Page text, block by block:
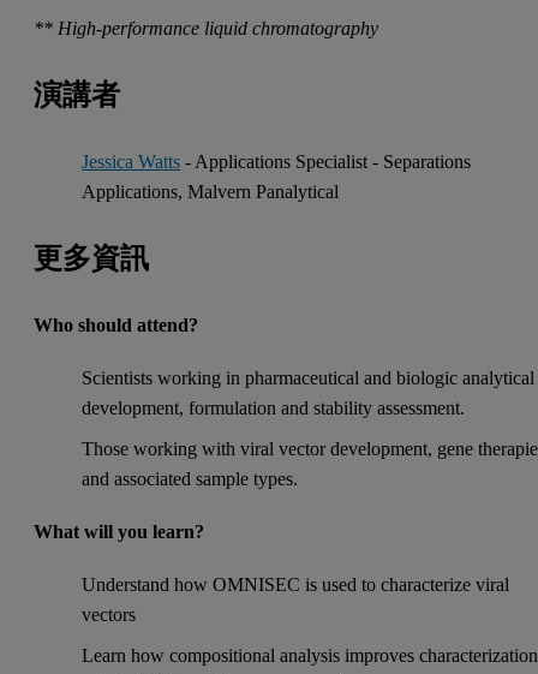
** High-performance liquid chromatography
演講者
Jessica Watts - Applications Specialist - Separations
Applications, Malvern Panalytical
更多資訊
Who should attend?
Scientists working in pharmaceutical and biologic analytical
development, formulation and stability assessment.
Those working with viral vector development, gene
and associated sample types.
What will you learn?
Understand how OMNISEC is used to characterize viral
vectors
Learn how compositional analysis improves